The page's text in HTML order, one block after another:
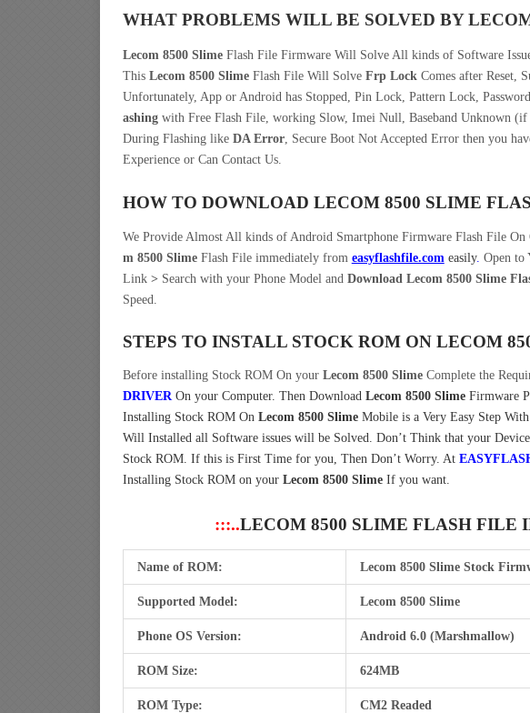
WHAT PROBLEMS WILL BE SOLVED BY
Lecom 8500 SlimeFlash File Firmware Will Solve All kinds of Software
This Lecom 8500 SlimeFlash File Will Solve Frp LockComes after Reset,
Unfortunately, App or Android has Stopped, Pin Lock, Pattern Lock,
ashingwith Free Flash File, working Slow, Imei Null, Baseband Unknown
During Flashing like DA Error, Secure Boot Not Accepted Error then you
Experience or Can Contact Us.
HOW TO DOWNLOAD LECOM 8500 SLIME
We Provide Almost All kinds of Android Smartphone Firmware Flash File On
m 8500 SlimeFlash File immediately from easyflashfile.com easily. Open to
Link > Search with your Phone Model and Download Lecom 8500 Slime
Speed.
STEPS TO INSTALL STOCK ROM ON LECOM
Before installing Stock ROM On your Lecom 8500 SlimeComplete the
DRIVEROn your Computer. Then Download Lecom 8500 SlimeFirmware
Installing Stock ROM On Lecom 8500 SlimeMobile is a Very Easy Step With
Will Installed all Software issues will be Solved. Don’t Think that your
Stock ROM. If this is First Time for you, Then Don’t Worry. At
Installing Stock ROM on your Lecom 8500 SlimeIf you want.
:::..LECOM 8500 SLIME FLASH FILE
Name of ROM: Lecom 8500 Slime Stock
Supported Model: Lecom 8500 Slime
Phone OS Version: Android 6.0 (Marshmallow)
ROM Size: 624MB
ROM Type: CM2 Readed